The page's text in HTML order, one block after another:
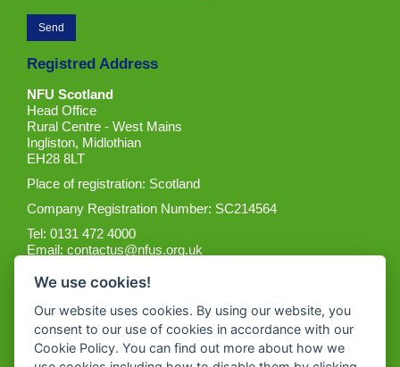
Registred Address
NFU Scotland
Head Office
Rural Centre - West Mains
Ingliston, Midlothian
EH28 8LT
Place of registration: Scotland
Company Registration Number: SC214564
Tel: 0131 472 4000
Email:contactus@nfus.org.uk
Get the App
We use cookies!
Our website uses cookies. By using our website, you
consent to our use of cookies in accordance with our
Cookie Policy. You can find out more about how we